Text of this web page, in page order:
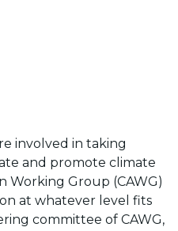
involved in taking
and promote climate
Working Group (CAWG)
at whatever level fits
committee of CAWG,